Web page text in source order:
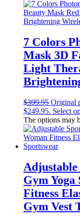
7 Colors
Mask 3D
Light
$399.95 Original
$249.95. Select
The options may
Gym Yoga
Fitness
Gym Vest